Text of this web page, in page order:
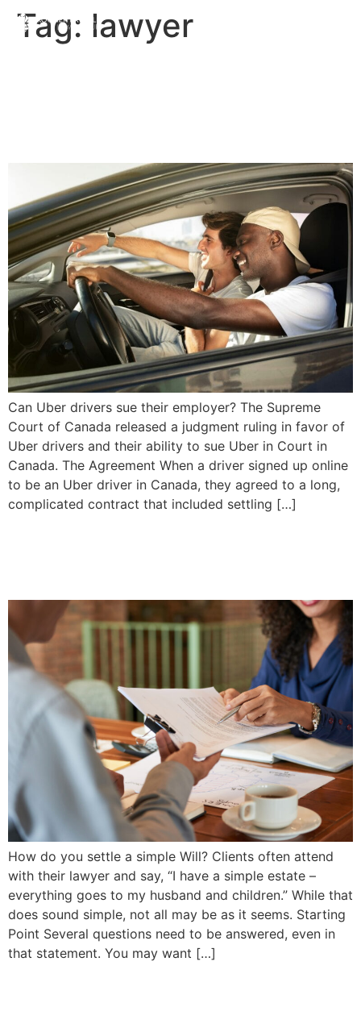
Tag: lawyer
Can Uber drivers sue their employer? The Supreme
Court of Canada released a judgment ruling in favor of
Uber drivers and their ability to sue Uber in Court in
Canada. The Agreement When a driver signed up online
to be an Uber driver in Canada, they agreed to a long,
complicated contract that included settling […]
How do you settle a simple Will? Clients often attend
with their lawyer and say, “I have a simple estate –
everything goes to my husband and children.” While that
does sound simple, not all may be as it seems. Starting
Point Several questions need to be answered, even in
that statement. You may want […]